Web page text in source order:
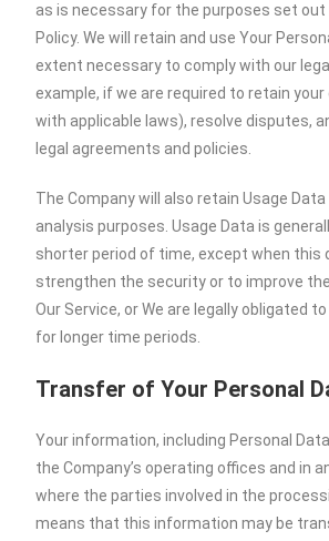
as is necessary for the purposes set out
Policy. We will retain and use Your
extent necessary to comply with our
example, if we are required to retain
with applicable laws), resolve disputes,
legal agreements and policies.
The Company will also retain Usage
analysis purposes. Usage Data is
shorter period of time, except when this
strengthen the security or to improve
Our Service, or We are legally obligated
for longer time periods.
Transfer of Your Personal
Your information, including Personal
the Company’s operating offices and in
where the parties involved in the
means that this information may be